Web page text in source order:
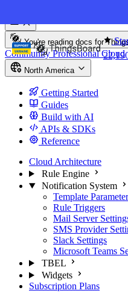
You're reading docs for
CommunityProfessionalCloud
North America
Getting Started
Guides
Build with AI
APIs & SDKs
Reference
Cloud Architecture
Rule Engine
Notification System
Template Parameters
Rule Triggers
Mail Server Settings
SMS Provider
Slack Settings
Microsoft Teams
TBEL
Widgets
Subscription Plans